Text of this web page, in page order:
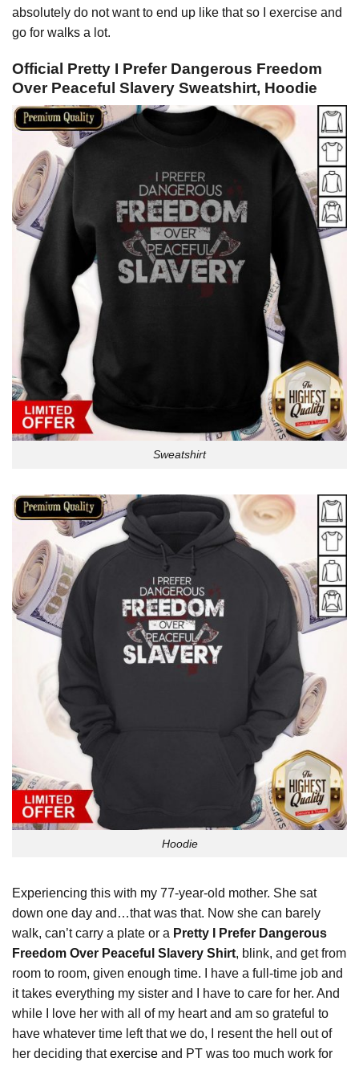
absolutely do not want to end up like that so I exercise and
go for walks a lot.
Official Pretty I Prefer Dangerous Freedom
Over Peaceful Slavery Sweatshirt, Hoodie
Sweatshirt
Hoodie
Experiencing this with my 77-year-old mother. She sat
down one day and…that was that. Now she can barely
walk, can’t carry a plate or a Pretty I Prefer Dangerous
Freedom Over Peaceful Slavery Shirt, blink, and get from
room to room, given enough time. I have a full-time job and
it takes everything my sister and I have to care for her. And
while I love her with all of my heart and am so grateful to
have whatever time left that we do, I resent the hell out of
her deciding thatexercise and PT was too much work for